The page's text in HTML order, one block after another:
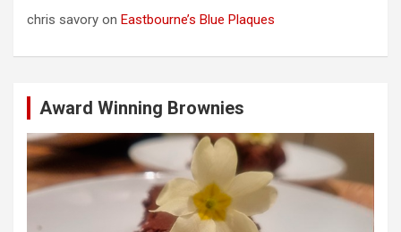
chris savory on Eastbourne’s Blue Plaques
Award Winning Brownies